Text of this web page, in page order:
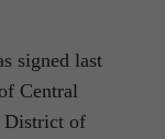
signed last
Central
District of